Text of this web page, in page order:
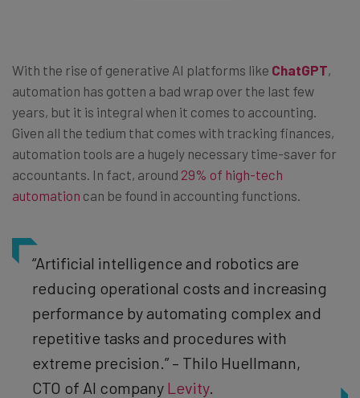
With the rise of generative AI platforms like ChatGPT,
automation has gotten a bad wrap over the last few
years, but it is integral when it comes to accounting.
Given all the tedium that comes with tracking finances,
automation tools are a hugely necessary time-saver for
accountants. In fact, around 29% of high-tech
automation can be found in accounting functions.
“Artificial intelligence and robotics are
reducing operational costs and increasing
performance by automating complex and
repetitive tasks and procedures with
extreme precision.” – Thilo Huellmann,
CTO of AI company Levity.